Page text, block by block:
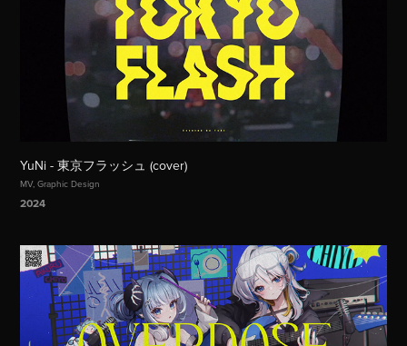
YuNi - 東京フラッシュ (cover)
MV, Graphic Design
2024